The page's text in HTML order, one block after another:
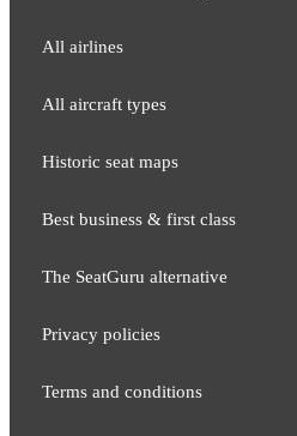
All airlines
All aircraft types
Historic seat maps
Best business & first class
The SeatGuru alternative
Privacy policies
Terms and conditions